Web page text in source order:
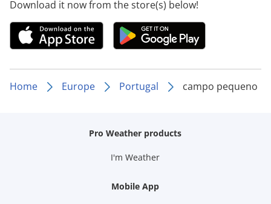
Download it now from the store(s) below!
Home Europe Portugal campo pequeno
Pro Weather products
I'm Weather
Mobile App